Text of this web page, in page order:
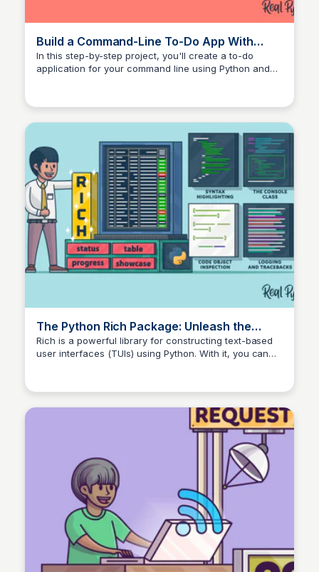
Build a Command-Line To-Do App With
Python and Typer – Real Python
In this step-by-step project, you'll create a to-do
application for your command line using Python and
command-line interfaces (CLI).
The Python Rich Package: Unleash the
Power of Console Text – Real Python
Rich is a powerful library for constructing text-based
user interfaces (TUIs) using Python. With it, you can
more attractive for your user with colored and